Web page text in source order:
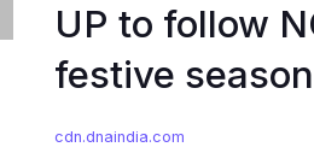
UP to follow
festive season
cdn.dnaindia.com